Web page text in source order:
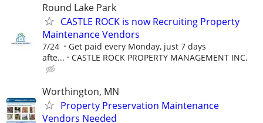
Round Lake Park
CASTLE ROCK is now Recruiting Property
Maintenance Vendors
7/24
Get paid every Monday, just 7 days
afte...
CASTLE ROCK PROPERTY MANAGEMENT INC.
Worthington, MN
Property Preservation Maintenance
Vendors Needed